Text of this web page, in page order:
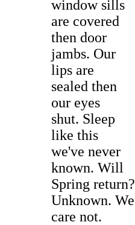
window sills
are covered
then door
jambs. Our
lips are
sealed then
our eyes
shut. Sleep
like this
we've never
known. Will
Spring return?
Unknown. We
care not.